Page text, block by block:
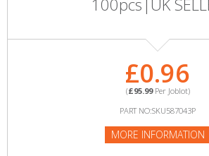
100pcs|UK
£0.96
(£95.99Per Joblot)
PART NO:SKU587043P
MORE INFORMATION